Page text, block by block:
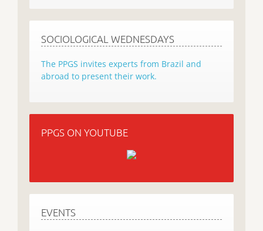
SOCIOLOGICAL WEDNESDAYS
The PPGS invites experts from Brazil and
abroad to present their work.
PPGS ON YOUTUBE
EVENTS